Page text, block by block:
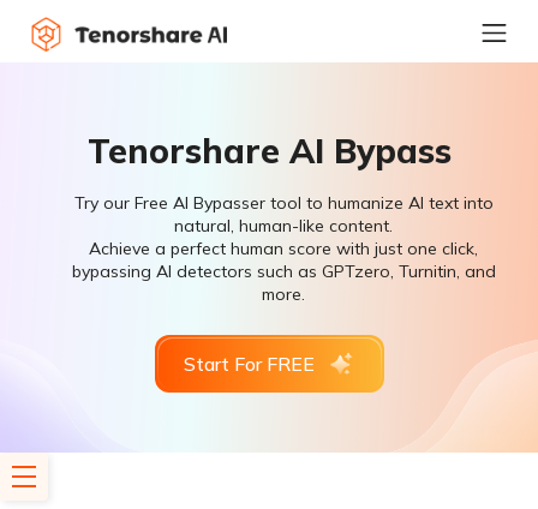
Tenorshare AI Bypass
Try our Free AI Bypasser tool to humanize AI text into
natural, human-like content.
Achieve a perfect human score with just one click,
bypassing AI detectors such as GPTzero, Turnitin, and
more.
Start For FREE